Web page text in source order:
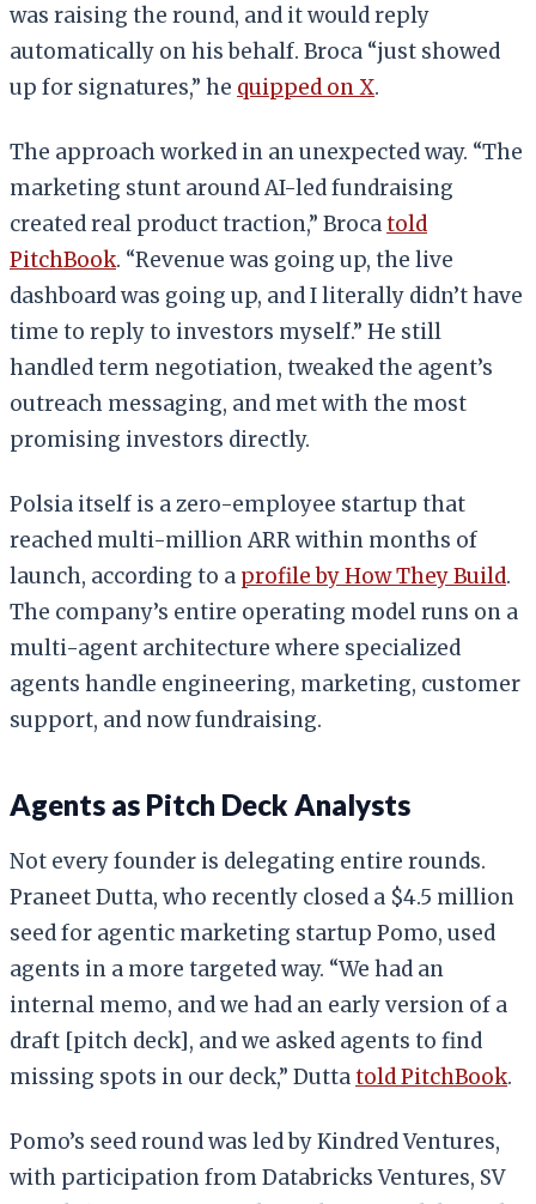
was raising the round, and it would reply
automatically on his behalf. Broca “just showed
up for signatures,” he quipped on X.
The approach worked in an unexpected way. “The
marketing stunt around AI-led fundraising
created real product traction,” Brocatold
PitchBook. “Revenue was going up, the live
dashboard was going up, and I literally didn’t have
time to reply to investors myself.” He still
handled term negotiation, tweaked the agent’s
outreach messaging, and met with the most
promising investors directly.
Polsia itself is a zero-employee startup that
reached multi-million ARR within months of
launch, according to a profile by How They Build.
The company’s entire operating model runs on a
multi-agent architecture where specialized
agents handle engineering, marketing, customer
support, and now fundraising.
Agents as Pitch Deck Analysts
Not every founder is delegating entire rounds.
Praneet Dutta, who recently closed a $4.5 million
seed for agentic marketing startup Pomo, used
agents in a more targeted way. “We had an
internal memo, and we had an early version of a
draft [pitch deck], and we asked agents to find
missing spots in our deck,” Duttatold PitchBook.
Pomo’s seed round was led by Kindred Ventures,
with participation from Databricks Ventures, SV